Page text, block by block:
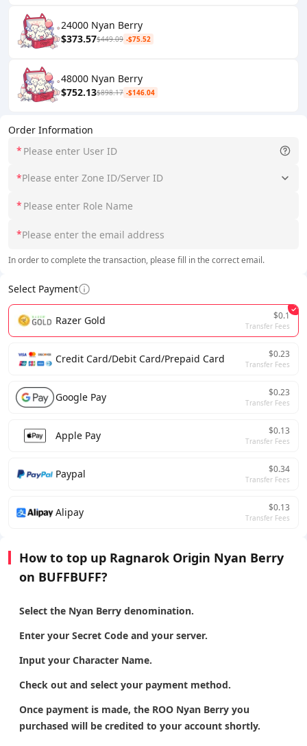
Order Information
*
*Please enter Zone ID/Server ID
*
*
In order to complete the transaction, please fill in the correct email.
Select Payment
Razer Gold $0.1
Transfer Fees
Credit Card/Debit Card/Prepaid Card $0.23
Transfer Fees
Google Pay $0.23
Transfer Fees
Apple Pay $0.13
Transfer Fees
Paypal $0.34
Transfer Fees
Alipay $0.13
Transfer Fees
24000 Nyan Berry
$373.57$449.09 -$75.52
48000 Nyan Berry
$752.13$898.17 -$146.04
How to top up Ragnarok Origin Nyan Berry
on BUFFBUFF?
Select the Nyan Berry denomination.
Enter your Secret Code and your server.
Input your Character Name.
Check out and select your payment method.
Once payment is made, the ROO Nyan Berry you
purchased will be credited to your account shortly.